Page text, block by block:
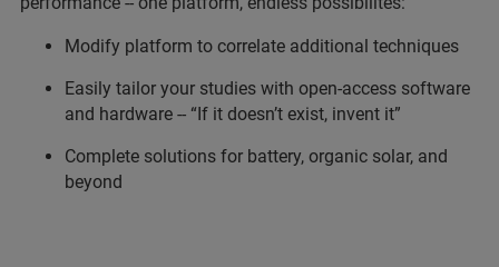
Modify platform to correlate additional techniques
Easily tailor your studies with open-access software
and hardware -- “If it doesn’t exist, invent it”
Complete solutions for battery, organic solar, and
beyond